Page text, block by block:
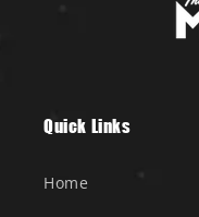
Quick Links
Home